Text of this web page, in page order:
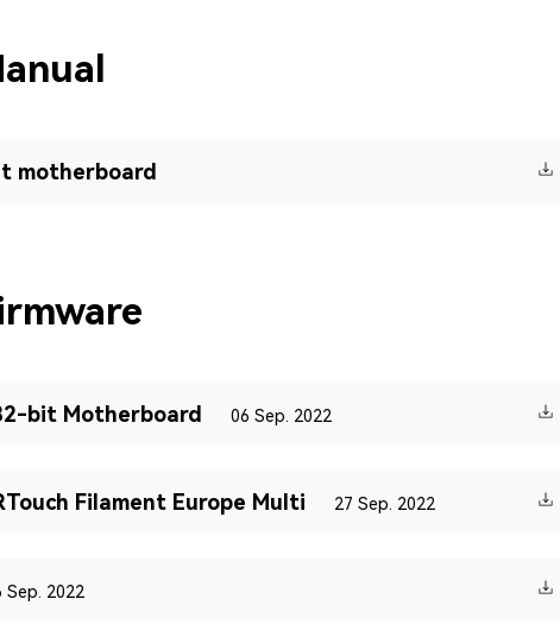
motherboard
bit Motherboard 06 Sep. 2022
Filament Europe Multi 27 Sep. 2022
Sep. 2022